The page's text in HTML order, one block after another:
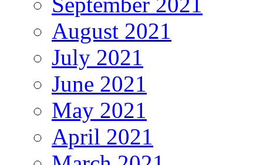
August 2021
July 2021
June 2021
May 2021
April 2021